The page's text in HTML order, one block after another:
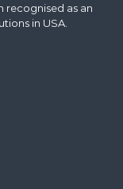
recognised as an
in USA.